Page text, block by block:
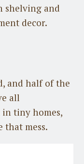
shelving and
decor.
and half of the
all
tiny homes,
that mess.